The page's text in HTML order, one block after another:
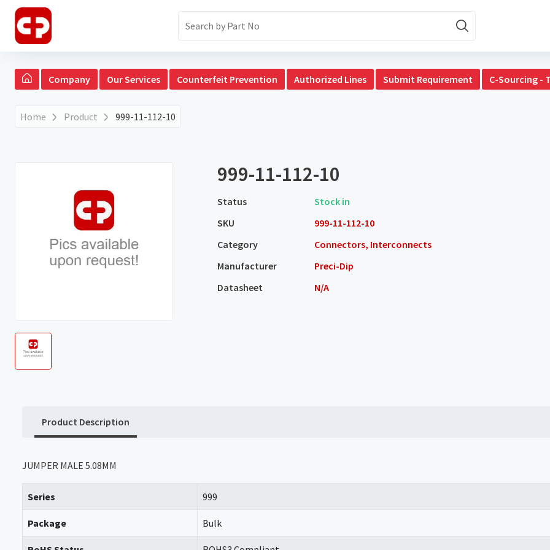
Company Our Services Counterfeit Prevention Authorized Lines Submit Requirement C-Sourcing -
Home Product 999-11-112-10
999-11-112-10
Status
Stock in
SKU
999-11-112-10
Category
Connectors, Interconnects
Manufacturer
Preci-Dip
Datasheet
N/A
Product Description
JUMPER MALE 5.08MM
Series 999
Package Bulk